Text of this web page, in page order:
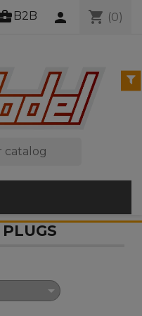
B2B shopping_cart (0)
person

